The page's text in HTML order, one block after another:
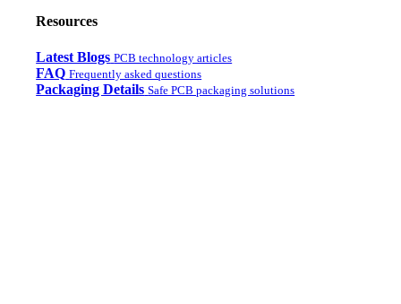
Resources
Latest Blogs PCB technology articles
FAQ Frequently asked questions
Packaging Details Safe PCB packaging solutions